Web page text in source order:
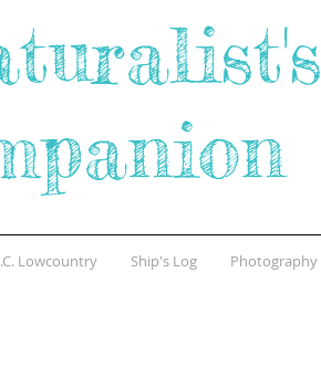
Lowcountry Ship's Log Photography